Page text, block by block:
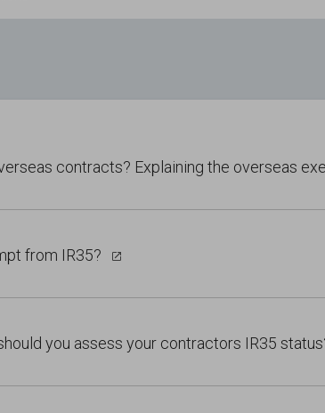
contracts? Explaining the overseas
from IR35?
you assess your contractors IR35